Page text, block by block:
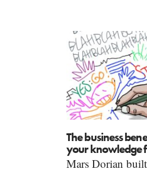
The business
your knowledge
Mars Dorian